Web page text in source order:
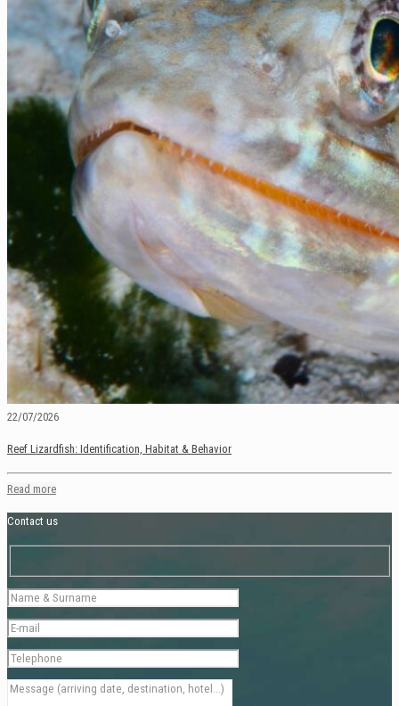
22/07/2026
Reef Lizardfish: Identification, Habitat & Behavior
Read more
Contact us